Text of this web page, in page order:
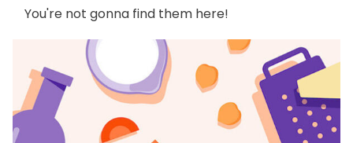
You're not gonna find them here!